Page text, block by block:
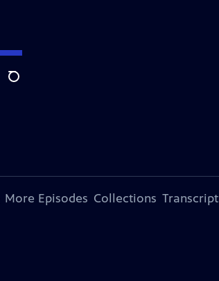
Search
More Episodes Collections Transcript